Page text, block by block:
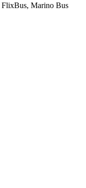
FlixBus, Marino Bus
© OpenStreetMapcontributors